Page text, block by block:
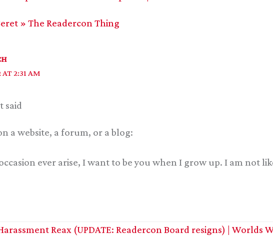
» The Readercon Thing
AT 2:31 AM
said
a website, a forum, or a blog:
ever arise, I want to be you when I grow up. I am not
Reax (UPDATE: Readercon Board resigns) | Worlds